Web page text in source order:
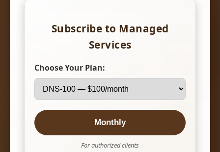
Subscribe to Managed
Services
Choose Your Plan:
Monthly
For authorized clients